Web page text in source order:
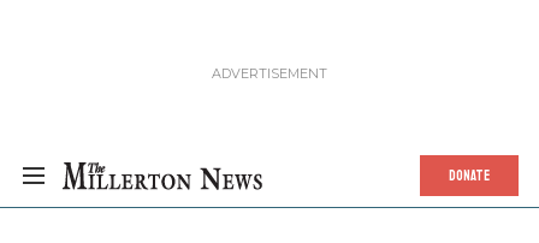
DONATE